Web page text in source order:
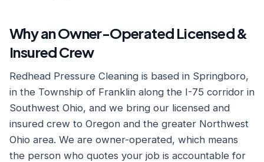
Why an Owner-Operated Licensed &
Insured Crew
Redhead Pressure Cleaning is based in Springboro,
in the Township of Franklin along the I-75 corridor in
Southwest Ohio, and we bring our licensed and
insured crew to Oregon and the greater Northwest
Ohio area. We are owner-operated, which means
the person who quotes your job is accountable for